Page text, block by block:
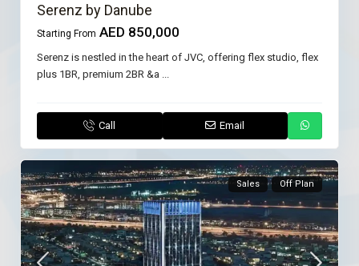
Serenz by Danube
Starting From AED 850,000
Serenz is nestled in the heart of JVC, offering flex studio, flex
plus 1BR, premium 2BR &a
Call Email
Sales Off Plan